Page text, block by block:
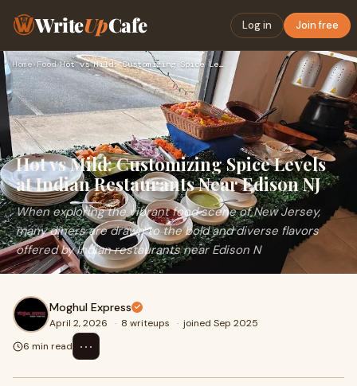
WriteUpCafe Log in Join free
Home›Food› Hot vs Mild: Customizing Spice Levels at Indian Restaurants …
Hot vs Mild: Customizing Spice Levels
at Indian Restaurants Near Edison NJ
When exploring the vibrant food scene of New Jersey,
many diners are drawn to the bold and diverse flavors
offered by Indian restaurants near Edison N
Moghul Express
April 2, 2026 · 8 writeups · joined Sep 2025
6 min read
⋯